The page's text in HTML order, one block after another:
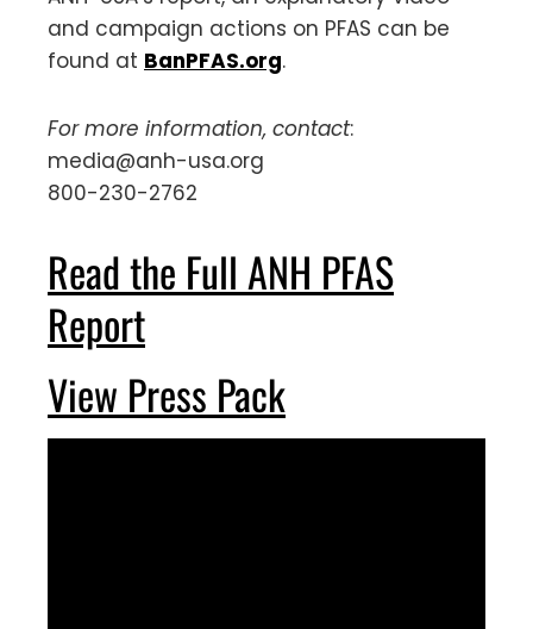
and campaign actions on PFAS can be
found at BanPFAS.org.
For more information, contact:
media@anh-usa.org
800-230-2762
Read the Full ANH PFAS
Report
View Press Pack